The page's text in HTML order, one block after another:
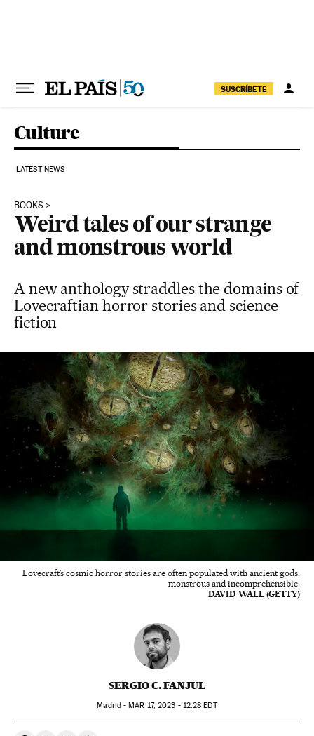
SUSCRÍBETE
Culture
LATEST NEWS
BOOKS
Weird tales of our strange
and monstrous world
A new anthology straddles the domains of
Lovecraftian horror stories and science
fiction
Lovecraft’s cosmic horror stories are often populated with ancient gods,
monstrous and incomprehensible.
DAVID WALL (GETTY)
SERGIO C. FANJUL
Madrid -MAR 17, 2023 - 12:28 EDT